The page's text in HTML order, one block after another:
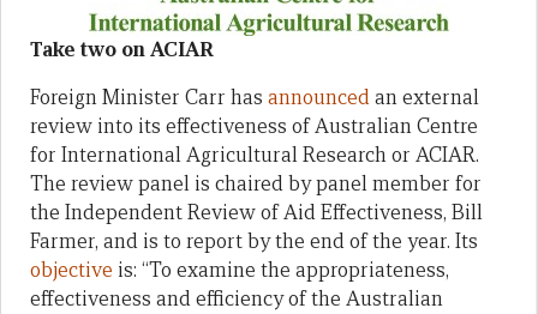
Take two on ACIAR
Foreign Minister Carr has announcedan external
review into its effectiveness of Australian Centre
for International Agricultural Research or ACIAR.
The review panel is chaired by panel member for
the Independent Review of Aid Effectiveness, Bill
Farmer, and is to report by the end of the year. Its
objective is: “To examine the appropriateness,
effectiveness and efficiency of the Australian